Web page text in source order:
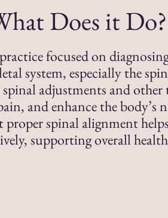
Does it Do?
focused on
system, especially the
adjustments and other
and enhance the body’s
spinal alignment
supporting overall